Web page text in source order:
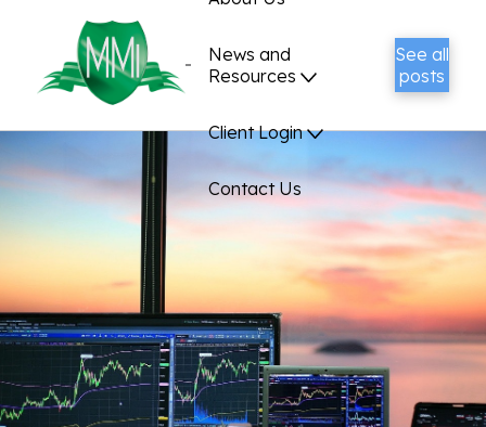
News and
Resources
Client Login
Contact Us
See all
posts